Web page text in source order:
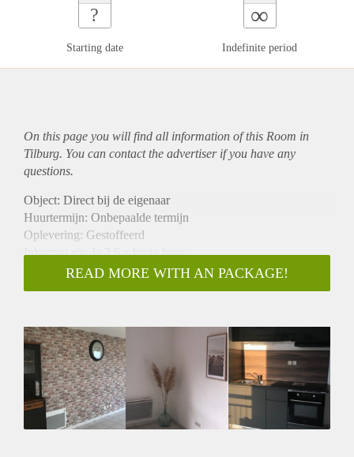
?
Starting date
∞
Indefinite period
On this page you will find all information of this Room in
Tilburg. You can contact the advertiser if you have any
questions.
Object: Direct bij de eigenaar
Huurtermijn: Onbepaalde termijn
Oplevering: Gestoffeerd
Inkomen eis: Ja 2,6 x bruto huur
Garantiestelling mogelijk: Ja
Borg: 1 maand
Gedeelde keuken: Nee
Gedeelde Douche: Nee
Gedeelde woonkamer: Nee
Huisgenoten: Nee
Geslacht huisgenoten: N.v.t.
READ MORE WITH AN PACKAGE!